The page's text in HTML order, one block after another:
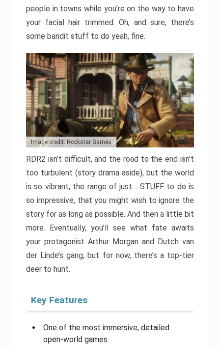
people in towns while you’re on the way to have
your facial hair trimmed. Oh, and sure, there’s
some bandit stuff to do yeah, fine.
Image credit: Rockstar Games
RDR2 isn’t difficult, and the road to the end isn’t
too turbulent (story drama aside), but the world
is so vibrant, the range of just… STUFF to do is
so impressive, that you might wish to ignore the
story for as long as possible. And then a little bit
more. Eventually, you’ll see what fate awaits
your protagonist Arthur Morgan and Dutch van
der Linde’s gang, but for now, there’s a top-tier
deer to hunt.
Key Features
One of the most immersive, detailed
open-world games